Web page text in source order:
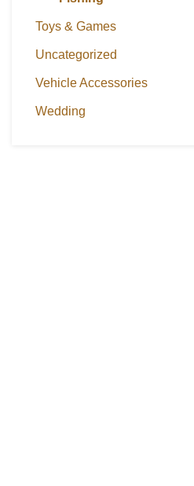
Toys & Games
Uncategorized
Vehicle Accessories
Wedding